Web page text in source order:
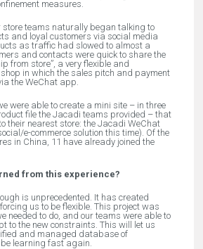
measures.
store teams naturally began talking to
and loyal customers via social media
as traffic had slowed to almost a
and contacts were quick to share the
from store”, a very flexible and
in which the sales pitch and payment
the WeChat app.
were able to create a mini site – in three
file the Jacadi teams provided – that
their nearest store: the Jacadi WeChat
e-commerce solution this time). Of the
in China, 11 have already joined the
from this experience?
is unprecedented. It has created
us to be flexible. This project was
needed to do, and our teams were able to
to the new constraints. This will let us
and managed database of
be learning fast again.